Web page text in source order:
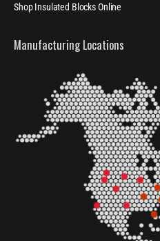
Shop Insulated Blocks Online
Manufacturing Locations